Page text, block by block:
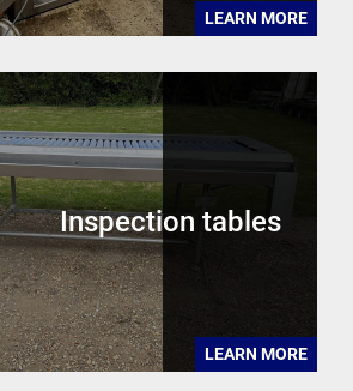
LEARN MORE
Inspection tables
LEARN MORE